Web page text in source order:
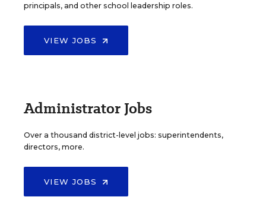
principals, and other school leadership roles.
VIEW JOBS
Administrator Jobs
Over a thousand district-level jobs: superintendents,
directors, more.
VIEW JOBS